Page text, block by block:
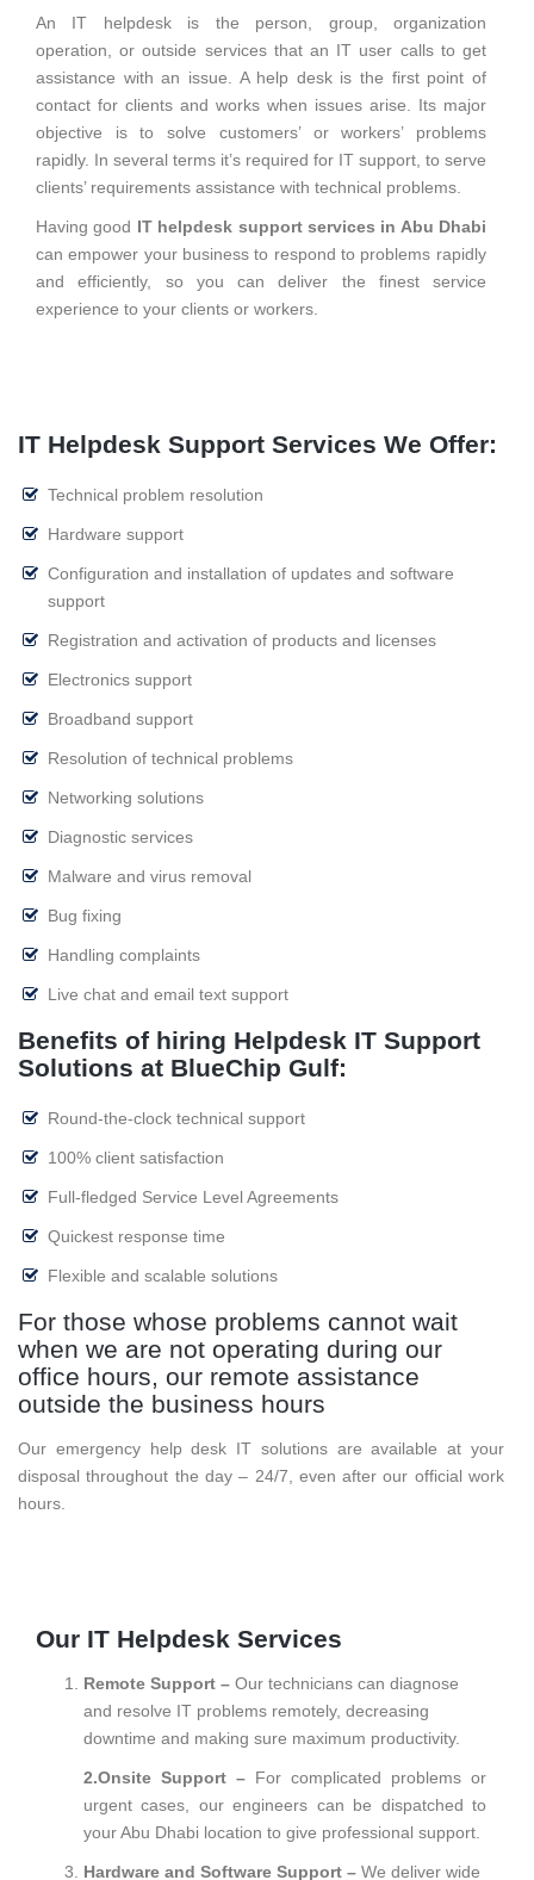
An IT helpdesk is the person, group, organization
operation, or outside services that an IT user calls to get
assistance with an issue. A help desk is the first point of
contact for clients and works when issues arise. Its major
objective is to solve customers’ or workers’ problems
rapidly. In several terms it’s required for IT support, to serve
clients’ requirements assistance with technical problems.
Having good IT helpdesk support services in Abu Dhabi
can empower your business to respond to problems rapidly
and efficiently, so you can deliver the finest service
experience to your clients or workers.
IT Helpdesk Support Services We Offer:
Technical problem resolution
Hardware support
Configuration and installation of updates and software
support
Registration and activation of products and licenses
Electronics support
Broadband support
Resolution of technical problems
Networking solutions
Diagnostic services
Malware and virus removal
Bug fixing
Handling complaints
Live chat and email text support
Benefits of hiring Helpdesk IT Support
Solutions at BlueChip Gulf:
Round-the-clock technical support
100% client satisfaction
Full-fledged Service Level Agreements
Quickest response time
Flexible and scalable solutions
For those whose problems cannot wait
when we are not operating during our
office hours, our remote assistance
outside the business hours
Our emergency help desk IT solutions are available at your
disposal throughout the day – 24/7, even after our official work
hours.
Our IT Helpdesk Services
Remote Support – Our technicians can diagnose
and resolve IT problems remotely, decreasing
downtime and making sure maximum productivity.
2.Onsite Support – For complicated problems or
urgent cases, our engineers can be dispatched to
your Abu Dhabi location to give professional support.
Hardware and Software Support – We deliver wide